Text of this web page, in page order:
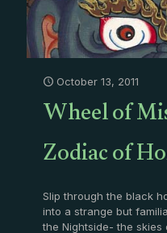
October 13, 2011
Wheel of
Zodiac of
Slip through the black
into a strange but
the Nightside- the skies